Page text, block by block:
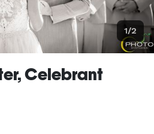
1/2
Celebrant